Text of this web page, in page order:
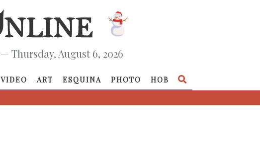
— Thursday, August 6, 2026
VIDEO ART ESQUINA PHOTO HOB